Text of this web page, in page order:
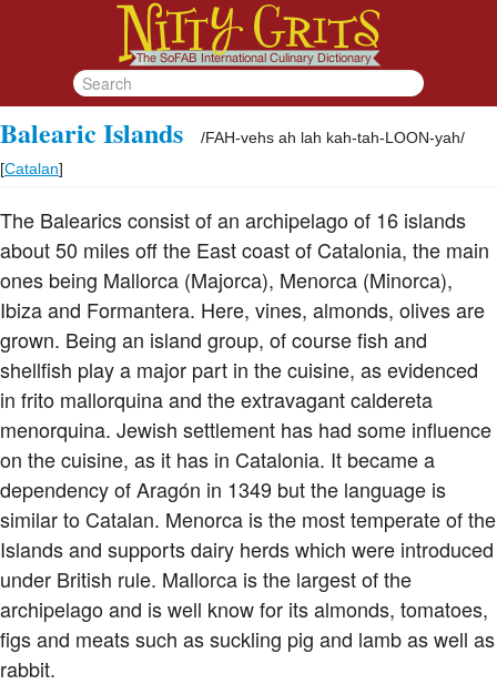
Balearic Islands /FAH-vehs ah lah kah-tah-LOON-yah/
[Catalan]
The Balearics consist of an archipelago of 16 islands
about 50 miles off the East coast of Catalonia, the main
ones being Mallorca (Majorca), Menorca (Minorca),
Ibiza and Formantera. Here, vines, almonds, olives are
grown. Being an island group, of course fish and
shellfish play a major part in the cuisine, as evidenced
in frito mallorquina and the extravagant caldereta
menorquina. Jewish settlement has had some influence
on the cuisine, as it has in Catalonia. It became a
dependency of Aragón in 1349 but the language is
similar to Catalan. Menorca is the most temperate of the
Islands and supports dairy herds which were introduced
under British rule. Mallorca is the largest of the
archipelago and is well know for its almonds, tomatoes,
figs and meats such as suckling pig and lamb as well as
rabbit.